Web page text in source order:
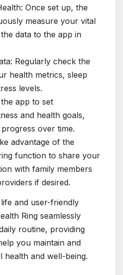
Once set up, the
measure your vital
data to the app in
Regularly check the
health metrics, sleep
levels.
app to set
and health goals,
over time.
advantage of the
function to share your
with family members
if desired.
and user-friendly
Ring seamlessly
routine, providing
you maintain and
and well-being.